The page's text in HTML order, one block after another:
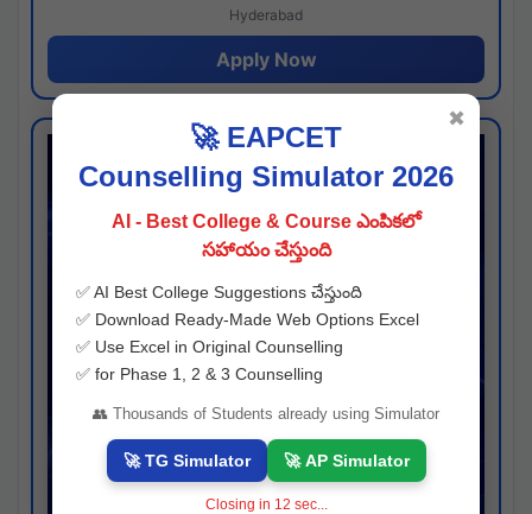
Hyderabad
Apply Now
🚀 EAPCET
Counselling Simulator 2026
AI - Best College & Course ఎంపికలో
సహాయం చేస్తుంది
✅ AI Best College Suggestions చేస్తుంది
✅ Download Ready-Made Web Options Excel
✅ Use Excel in Original Counselling
✅ for Phase 1, 2 & 3 Counselling
👥 Thousands of Students already using Simulator
🚀 TG Simulator 🚀 AP Simulator
Closing in 11 sec...
✖